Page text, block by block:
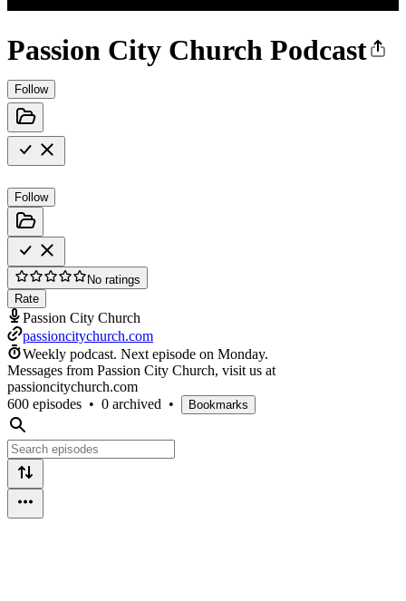
Passion City Church Podcast
Follow
Follow
No ratings
Rate
Passion City Church
passioncitychurch.com
Weekly podcast. Next episode on Monday.
Messages from Passion City Church, visit us at
passioncitychurch.com
600 episodes • 0 archived • Bookmarks